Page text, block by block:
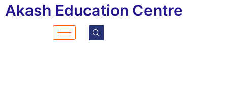
Akash Education Centre